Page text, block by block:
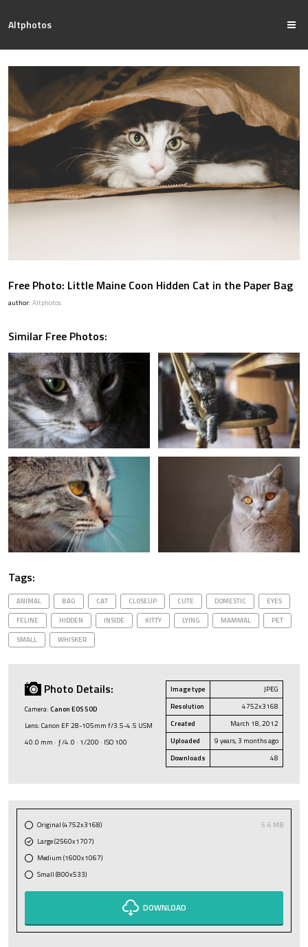
Altphotos
Free Photo: Little Maine Coon Hidden Cat in the Paper Bag
author: Altphotos
Similar Free Photos:
Tags:
ANIMAL BAG CAT CLOSEUP CUTE DOMESTIC
EYES
FELINE
HIDDEN INSIDE KITTY LYING MAMMAL
PET
SMALL
WHISKER
Photo Details:
Camera: Canon EOS 50D
Lens: Canon EF 28-105mm f/3.5-4.5 USM
40.0 mm · ƒ/4.0 · 1/200 · ISO 100
Image type
JPEG
Resolution
4752x3168
Created
March 18, 2012
Uploaded
9 years, 3 months ago
Downloads
48
Original (4752x3168)
5.6 MB
Large (2560x1707)
Medium (1600x1067)
Small (800x533)
DOWNLOAD